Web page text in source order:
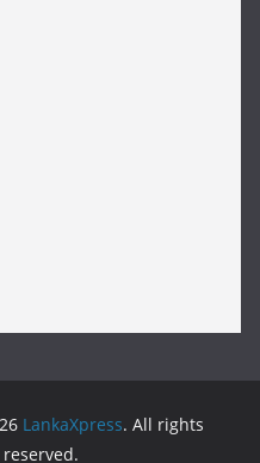
LankaXpress. All rights
reserved.